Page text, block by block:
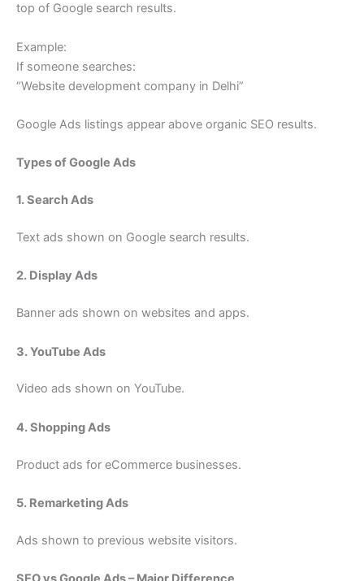
top of Google search results.
Example:
If someone searches:
“Website development company in Delhi”
Google Ads listings appear above organic SEO results.
Types of Google Ads
1. Search Ads
Text ads shown on Google search results.
2. Display Ads
Banner ads shown on websites and apps.
3. YouTube Ads
Video ads shown on YouTube.
4. Shopping Ads
Product ads for eCommerce businesses.
5. Remarketing Ads
Ads shown to previous website visitors.